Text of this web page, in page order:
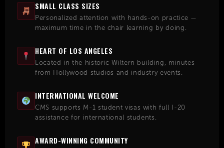
SMALL CLASS SIZES
Personalized attention with hands-on practice —
maximum time in the chair learning by doing.
HEART OF LOS ANGELES
Located in the historic Wiltern building, minutes
from Hollywood studios and industry events.
INTERNATIONAL WELCOME
CMS supports M-1 student visas with full I-20
assistance for international students.
AWARD-WINNING COMMUNITY